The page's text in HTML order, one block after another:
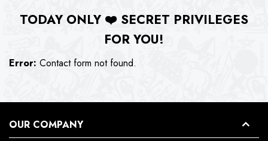
TODAY ONLY ❤️ SECRET PRIVILEGES
FOR YOU!
Error: Contact form not found.
OUR COMPANY